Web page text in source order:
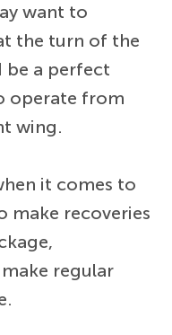
want to
the turn of the
be a perfect
operate from
wing.
it comes to
make recoveries
regular